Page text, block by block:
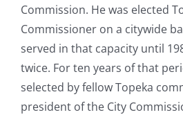
Commission. He was elected
Commissioner on a citywide
served in that capacity until
twice. For ten years of that
selected by fellow Topeka
president of the City